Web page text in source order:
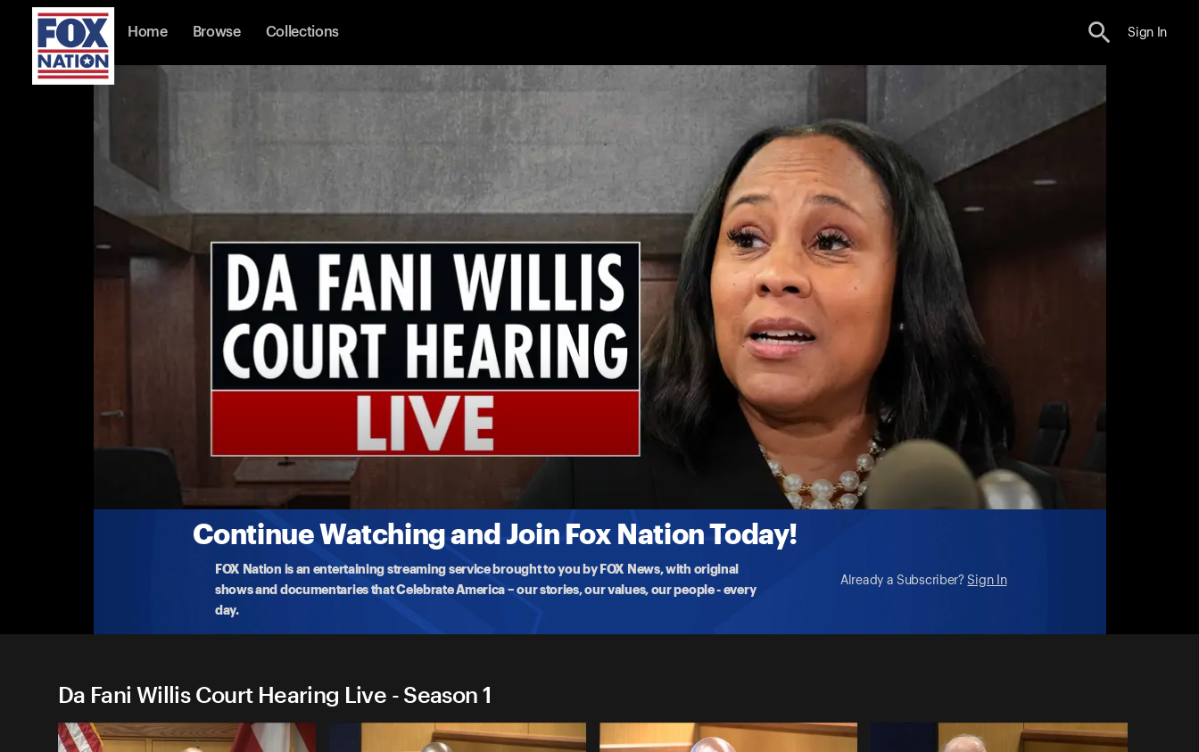
Home Browse Collections Sign In
Continue Watching and Join Fox Nation Today!
FOX Nation is an entertaining streaming service brought to you by FOX News, with original
shows and documentaries that Celebrate America – our stories, our values, our people - every
day.
Already a Subscriber? Sign In
Da Fani Willis Court Hearing Live
Fani Willis Evidentiary Hearing: Day 1 - Afternoon
Watch live as a Georgia judge determines whether Fulton County D.A. Fani Willis will be kicked off the Trump election
Da Fani Willis Court Hearing Live - Season 1